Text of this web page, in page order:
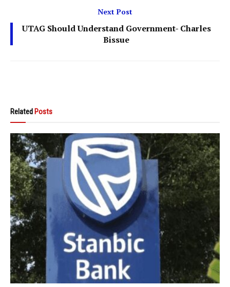
Next Post
UTAG Should Understand Government- Charles
Bissue
Related Posts